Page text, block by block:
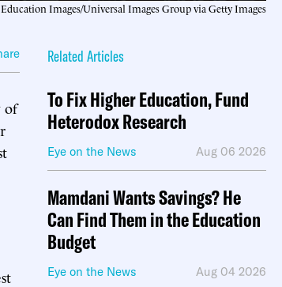
Images/Universal Images Group via Getty Images
of
Related Articles
To Fix Higher Education, Fund
Heterodox Research
Eye on the News Aug 06 2026
Mamdani Wants Savings? He
Can Find Them in the Education
Budget
Eye on the News Aug 04 2026